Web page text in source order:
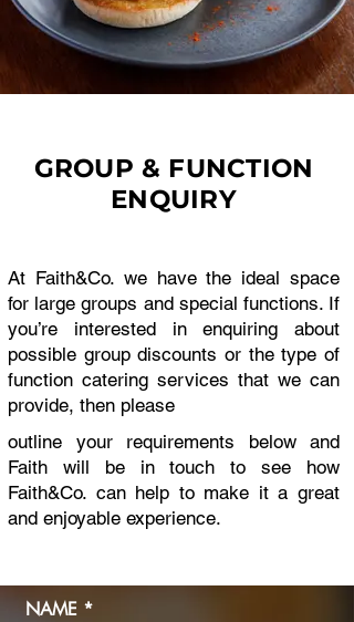
GROUP & FUNCTION
ENQUIRY
At Faith&Co. we have the ideal space
for large groups and special functions. If
you’re interested in enquiring about
possible group discounts or the type of
function catering services that we can
provide, then please
outline your requirements below and
Faith will be in touch to see how
Faith&Co. can help to make it a great
and enjoyable experience.
NAME